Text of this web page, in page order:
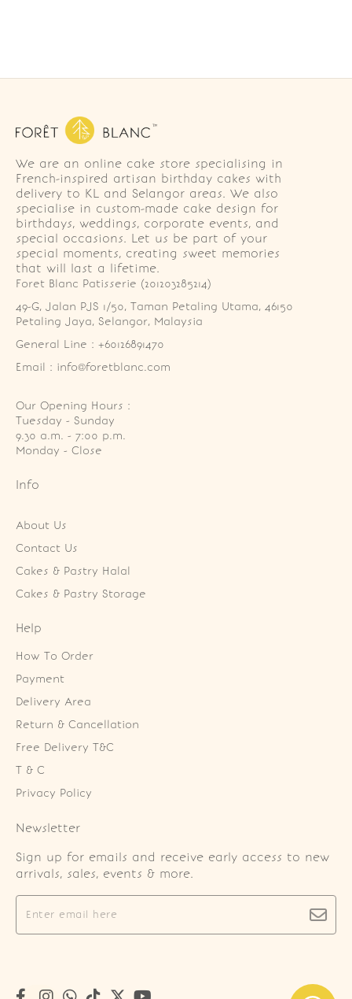
We are an online cake store specialising in
French-inspired artisan birthday cakes with
delivery to KL and Selangor areas. We also
specialise in custom-made cake design for
birthdays, weddings, corporate events, and
special occasions. Let us be part of your
special moments, creating sweet memories
that will last a lifetime.
Foret Blanc Patisserie (201203285214)
49-G, Jalan PJS 1/50, Taman Petaling Utama, 46150
Petaling Jaya, Selangor, Malaysia
General Line : +60126891470
Email : info@foretblanc.com
Our Opening Hours :
Tuesday - Sunday
9.30 a.m. - 7:00 p.m.
Monday - Close
Info
About Us
Contact Us
Cakes & Pastry Halal
Cakes & Pastry Storage
Help
How To Order
Payment
Delivery Area
Return & Cancellation
Free Delivery T&C
T & C
Privacy Policy
Newsletter
Sign up for emails and receive early access to new
arrivals, sales, events & more.